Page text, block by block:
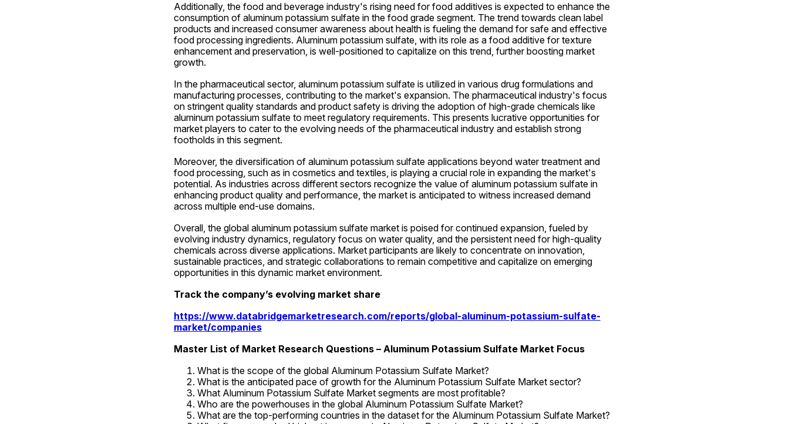
Additionally, the food and beverage industry's rising need for food additives is expected to enhance the
consumption of aluminum potassium sulfate in the food grade segment. The trend towards clean label
products and increased consumer awareness about health is fueling the demand for safe and effective
food processing ingredients. Aluminum potassium sulfate, with its role as a food additive for texture
enhancement and preservation, is well-positioned to capitalize on this trend, further boosting market
growth.
In the pharmaceutical sector, aluminum potassium sulfate is utilized in various drug formulations and
manufacturing processes, contributing to the market's expansion. The pharmaceutical industry's focus
on stringent quality standards and product safety is driving the adoption of high-grade chemicals like
aluminum potassium sulfate to meet regulatory requirements. This presents lucrative opportunities for
market players to cater to the evolving needs of the pharmaceutical industry and establish strong
footholds in this segment.
Moreover, the diversification of aluminum potassium sulfate applications beyond water treatment and
food processing, such as in cosmetics and textiles, is playing a crucial role in expanding the market's
potential. As industries across different sectors recognize the value of aluminum potassium sulfate in
enhancing product quality and performance, the market is anticipated to witness increased demand
across multiple end-use domains.
Overall, the global aluminum potassium sulfate market is poised for continued expansion, fueled by
evolving industry dynamics, regulatory focus on water quality, and the persistent need for high-quality
chemicals across diverse applications. Market participants are likely to concentrate on innovation,
sustainable practices, and strategic collaborations to remain competitive and capitalize on emerging
opportunities in this dynamic market environment.
Track the company’s evolving market share
https://www.databridgemarketresearch.com/reports/global-aluminum-potassium-sulfate-
market/companies
Master List of Market Research Questions – Aluminum Potassium Sulfate Market Focus
What is the scope of the global Aluminum Potassium Sulfate Market?
What is the anticipated pace of growth for the Aluminum Potassium Sulfate Market sector?
What Aluminum Potassium Sulfate Market segments are most profitable?
Who are the powerhouses in the global Aluminum Potassium Sulfate Market?
What are the top-performing countries in the dataset for the Aluminum Potassium Sulfate Market?